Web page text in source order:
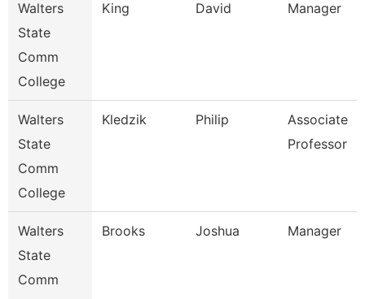
Walters
State
Comm
College
King David Manager
Walters
State
Comm
College
Kledzik Philip
Associate
Professor
Walters
State
Comm
Brooks Joshua Manager